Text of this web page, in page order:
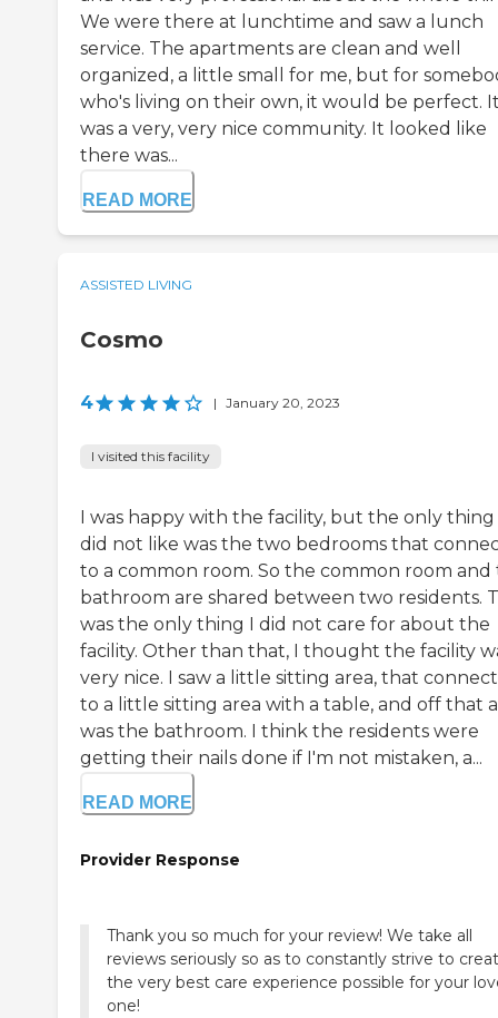
We were there at lunchtime and saw a lunch
service. The apartments are clean and well
organized, a little small for me, but for
who's living on their own, it would be perfect.
was a very, very nice community. It looked like
there was...
READ MORE
ASSISTED LIVING
Cosmo
4 | January 20, 2023
I visited this facility
I was happy with the facility, but the only thing
did not like was the two bedrooms that
to a common room. So the common room and
bathroom are shared between two residents.
was the only thing I did not care for about the
facility. Other than that, I thought the facility
very nice. I saw a little sitting area, that
to a little sitting area with a table, and off that
was the bathroom. I think the residents were
getting their nails done if I'm not mistaken, a...
READ MORE
Provider Response
Thank you so much for your review! We take all
reviews seriously so as to constantly strive to
the very best care experience possible for your
one!